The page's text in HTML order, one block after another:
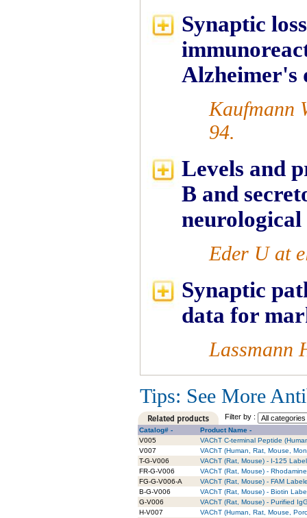
Synaptic
Alzheimer's
Kaufmann
94.
Levels and
B and
neurological
Eder U at
Synaptic
data for
Lassmann
Tips: See More
Filter by :
Catalog# -
Product Name -
V005
VAChT C-terminal Peptide
V007
VAChT (Human, Rat, Mouse,
T-G-V006
VAChT (Rat, Mouse) - I-125
FR-G-V006
VAChT (Rat, Mouse) -
FG-G-V006-A
VAChT (Rat, Mouse) - FAM
B-G-V006
VAChT (Rat, Mouse) - Biotin
G-V006
VAChT (Rat, Mouse) - Purified
H-V007
VAChT (Human, Rat, Mouse,